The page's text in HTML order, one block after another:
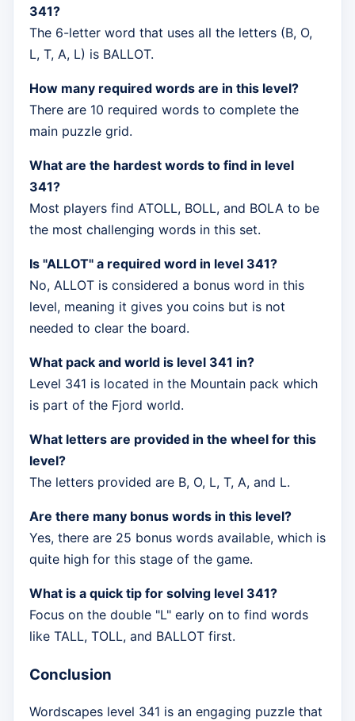
341?
The 6-letter word that uses all the letters (B, O,
L, T, A, L) is BALLOT.
How many required words are in this level?
There are 10 required words to complete the
main puzzle grid.
What are the hardest words to find in level
341?
Most players find ATOLL, BOLL, and BOLA to be
the most challenging words in this set.
Is "ALLOT" a required word in level 341?
No, ALLOT is considered a bonus word in this
level, meaning it gives you coins but is not
needed to clear the board.
What pack and world is level 341 in?
Level 341 is located in the Mountain pack which
is part of the Fjord world.
What letters are provided in the wheel for this
level?
The letters provided are B, O, L, T, A, and L.
Are there many bonus words in this level?
Yes, there are 25 bonus words available, which is
quite high for this stage of the game.
What is a quick tip for solving level 341?
Focus on the double "L" early on to find words
like TALL, TOLL, and BALLOT first.
Conclusion
Wordscapes level 341 is an engaging puzzle that